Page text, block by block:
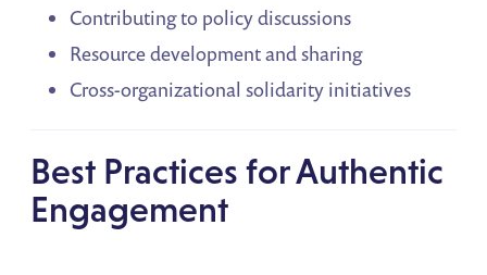
Contributing to policy discussions
Resource development and sharing
Cross-organizational solidarity initiatives
Best Practices for Authentic
Engagement